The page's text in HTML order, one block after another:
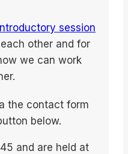
session
other and for
we can work
the contact form
below.
and are held at